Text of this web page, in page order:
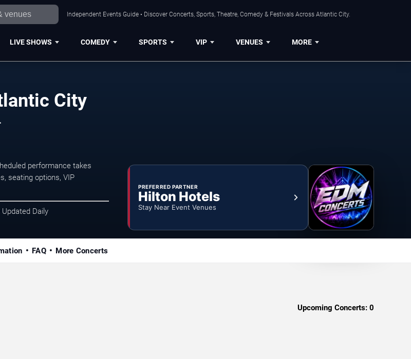
Independent Events Guide • Discover Concerts, Sports, Theatre, Comedy & Festivals Across Atlantic City.
LIVE SHOWS COMEDY SPORTS VIP VENUES MORE
City
performance takes
seating options, VIP
Daily
PREFERRED PARTNER
Hilton Hotels
Stay Near Event Venues
FAQ More Concerts
Upcoming Concerts: 0